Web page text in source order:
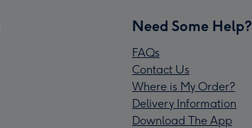
Need Some Help?
FAQs
Contact Us
Where is My Order?
Delivery Information
Download The App